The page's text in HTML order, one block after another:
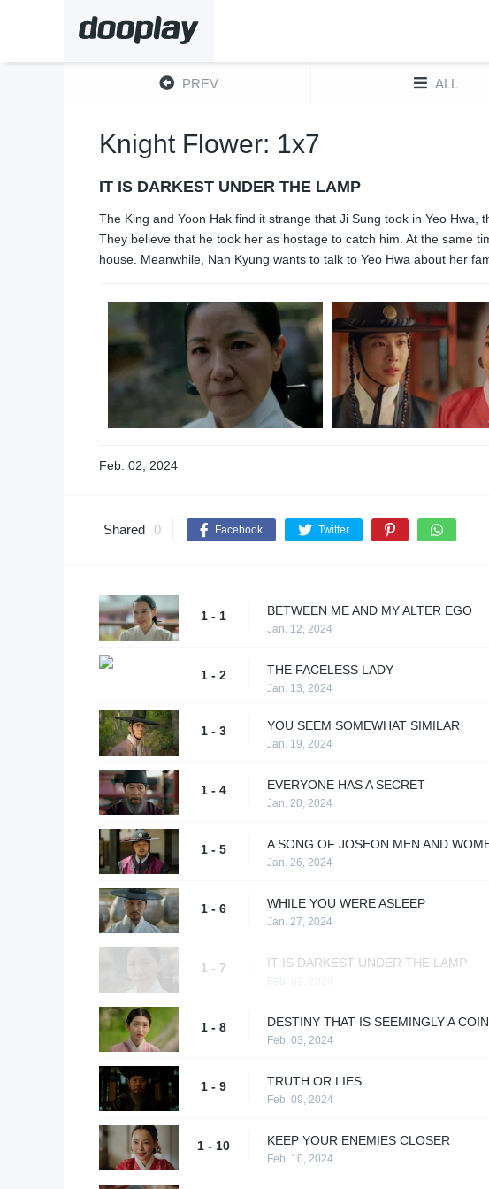
PREV ALL
Knight Flower: 1x7
IT IS DARKEST UNDER THE LAMP
The King and Yoon Hak find it strange that Ji Sung took in Yeo Hwa,
They believe that he took her as hostage to catch him. At the same
house. Meanwhile, Nan Kyung wants to talk to Yeo Hwa about her
Feb. 02, 2024
Shared 0 Facebook Twitter
1 - 1 BETWEEN ME AND MY ALTER EGO
Jan. 12, 2024
1 - 2 THE FACELESS LADY
Jan. 13, 2024
1 - 3 YOU SEEM SOMEWHAT SIMILAR
Jan. 19, 2024
1 - 4 EVERYONE HAS A SECRET
Jan. 20, 2024
1 - 5 A SONG OF JOSEON MEN AND
Jan. 26, 2024
1 - 6 WHILE YOU WERE ASLEEP
Jan. 27, 2024
1 - 7 IT IS DARKEST UNDER THE LAMP
1 - 8 DESTINY THAT IS SEEMINGLY A
Feb. 03, 2024
1 - 9 TRUTH OR LIES
Feb. 09, 2024
1 - 10 KEEP YOUR ENEMIES CLOSER
Feb. 10, 2024